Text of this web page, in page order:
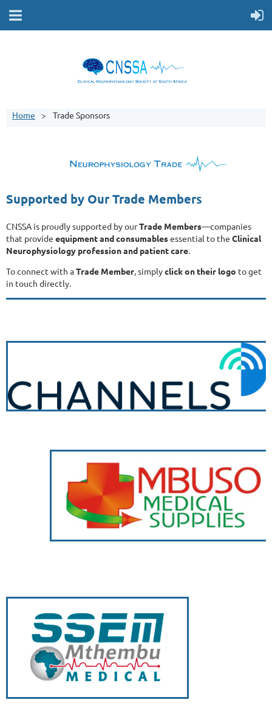
Home Trade Sponsors
Supported by Our Trade Members
CNSSA is proudly supported by ourTrade Members—companies
that provide equipment and consumablesessential to the Clinical
Neurophysiology profession and patient care
To connect with aTrade Member , simplyclick on their logo to get
in touch directly.